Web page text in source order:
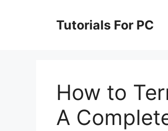
Tutorials For PC
How to
A